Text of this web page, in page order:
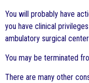
You will probably have
you have clinical
ambulatory surgical
You may be terminated
There are many other